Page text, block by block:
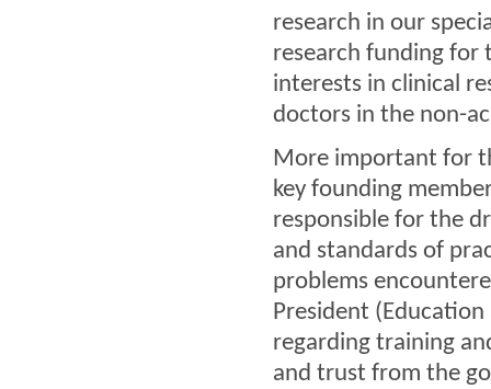
research in our
research funding for
interests in clinical
doctors in the non-
More important for
key founding
responsible for the
and standards of
problems
President
regarding training
and trust from the